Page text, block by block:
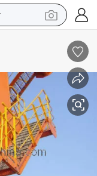
shoe
shoe
bag